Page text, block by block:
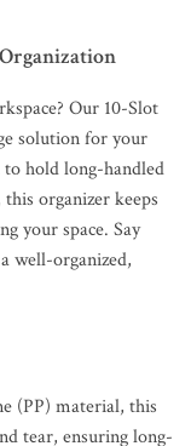
Our 10-Slot
solution for your
to hold long-handled
organizer keeps
your space. Say
well-organized,
(PP) material, this
tear, ensuring long-